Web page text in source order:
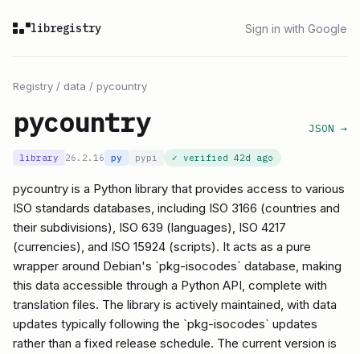
libregistry Sign in with Google
Registry / data / pycountry
pycountry JSON →
library 26.2.16 py pypi ✓ verified 42d ago
pycountry is a Python library that provides access to various
ISO standards databases, including ISO 3166 (countries and
their subdivisions), ISO 639 (languages), ISO 4217
(currencies), and ISO 15924 (scripts). It acts as a pure
wrapper around Debian's `pkg-isocodes` database, making
this data accessible through a Python API, complete with
translation files. The library is actively maintained, with data
updates typically following the `pkg-isocodes` updates
rather than a fixed release schedule. The current version is